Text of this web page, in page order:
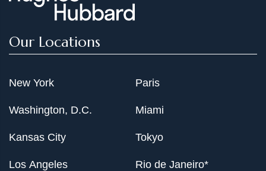
Our Locations
New York
Washington, D.C.
Kansas City
Los Angeles
Paris
Miami
Tokyo
Rio de Janeiro*